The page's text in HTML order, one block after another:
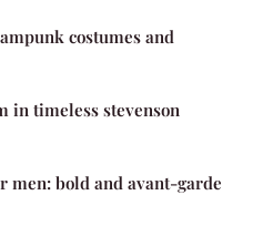
costumes and
in timeless stevenson
men: bold and avant-garde